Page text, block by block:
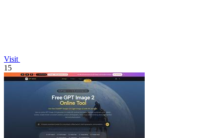
Visit
15